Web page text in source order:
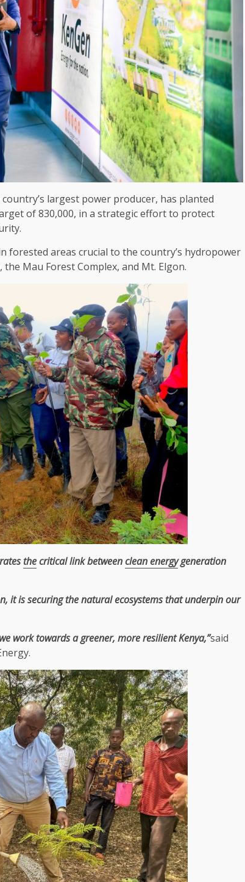
country’s largest power producer, has planted
of 830,000, in a strategic effort to protect
.
forested areas crucial to the country’s hydropower
the Mau ForestComplex, and Mt. Elgon.
thecritical link betweenclean energygeneration
it is securingthenaturalecosystemsthat underpin our
work towards a greener, more resilientKenya,”said